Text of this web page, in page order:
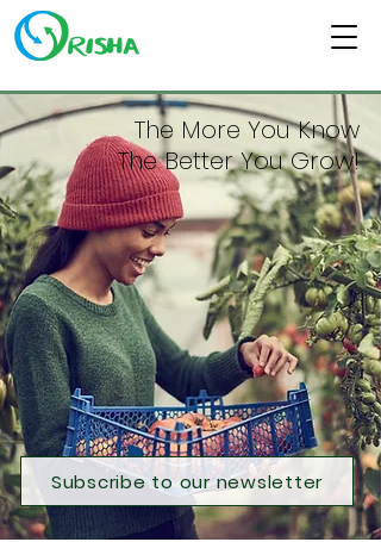
The More You Know
The Better You Grow!
Subscribe to our newsletter